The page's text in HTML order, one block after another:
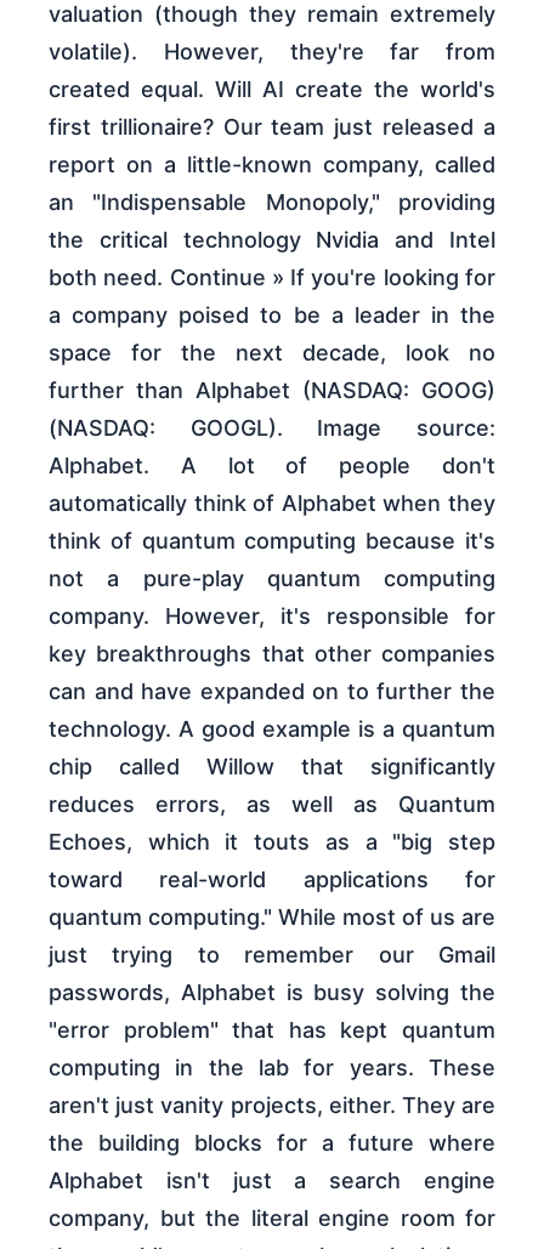
valuation (though they remain extremely
volatile). However, they're far from
created equal. Will AI create the world's
first trillionaire? Our team just released a
report on a little-known company, called
an "Indispensable Monopoly," providing
the critical technology Nvidia and Intel
both need. Continue » If you're looking for
a company poised to be a leader in the
space for the next decade, look no
further than Alphabet (NASDAQ: GOOG)
(NASDAQ: GOOGL). Image source:
Alphabet. A lot of people don't
automatically think of Alphabet when they
think of quantum computing because it's
not a pure-play quantum computing
company. However, it's responsible for
key breakthroughs that other companies
can and have expanded on to further the
technology. A good example is a quantum
chip called Willow that significantly
reduces errors, as well as Quantum
Echoes, which it touts as a "big step
toward real-world applications for
quantum computing." While most of us are
just trying to remember our Gmail
passwords, Alphabet is busy solving the
"error problem" that has kept quantum
computing in the lab for years. These
aren't just vanity projects, either. They are
the building blocks for a future where
Alphabet isn't just a search engine
company, but the literal engine room for